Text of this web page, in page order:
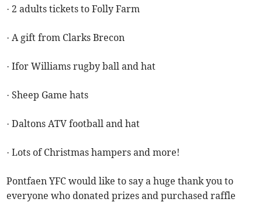
· 2 adults tickets to Folly Farm
· A gift from Clarks Brecon
· Ifor Williams rugby ball and hat
· Sheep Game hats
· Daltons ATV football and hat
· Lots of Christmas hampers and more!
Pontfaen YFC would like to say a huge thank you to
everyone who donated prizes and purchased raffle